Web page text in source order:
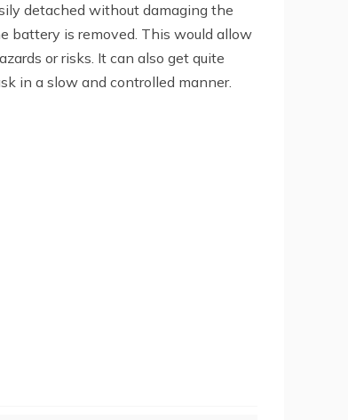
detached without damaging the
battery is removed. This would allow
or risks. It can also get quite
in a slow and controlled manner.